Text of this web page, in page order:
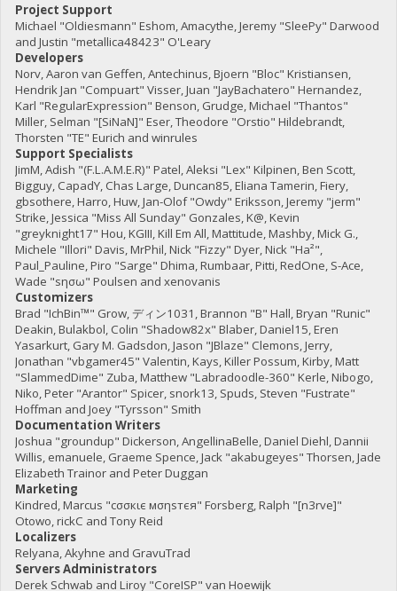
Project Support
Michael "Oldiesmann" Eshom, Amacythe, Jeremy "SleePy" Darwood
and Justin "metallica48423" O'Leary
Developers
Norv, Aaron van Geffen, Antechinus, Bjoern "Bloc" Kristiansen,
Hendrik Jan "Compuart" Visser, Juan "JayBachatero" Hernandez,
Karl "RegularExpression" Benson, Grudge, Michael "Thantos"
Miller, Selman "[SiNaN]" Eser, Theodore "Orstio" Hildebrandt,
Thorsten "TE" Eurich and winrules
Support Specialists
JimM, Adish "(F.L.A.M.E.R)" Patel, Aleksi "Lex" Kilpinen, Ben Scott,
Bigguy, CapadY, Chas Large, Duncan85, Eliana Tamerin, Fiery,
gbsothere, Harro, Huw, Jan-Olof "Owdy" Eriksson, Jeremy "jerm"
Strike, Jessica "Miss All Sunday" Gonzales, K@, Kevin
"greyknight17" Hou, KGIII, Kill Em All, Mattitude, Mashby, Mick G.,
Michele "Illori" Davis, MrPhil, Nick "Fizzy" Dyer, Nick "Ha²",
Paul_Pauline, Piro "Sarge" Dhima, Rumbaar, Pitti, RedOne, S-Ace,
Wade "sησω" Poulsen and xenovanis
Customizers
Brad "IchBin™" Grow, ディン1031, Brannon "B" Hall, Bryan "Runic"
Deakin, Bulakbol, Colin "Shadow82x" Blaber, Daniel15, Eren
Yasarkurt, Gary M. Gadsdon, Jason "JBlaze" Clemons, Jerry,
Jonathan "vbgamer45" Valentin, Kays, Killer Possum, Kirby, Matt
"SlammedDime" Zuba, Matthew "Labradoodle-360" Kerle, Nibogo,
Niko, Peter "Arantor" Spicer, snork13, Spuds, Steven "Fustrate"
Hoffman and Joey "Tyrsson" Smith
Documentation Writers
Joshua "groundup" Dickerson, AngellinaBelle, Daniel Diehl, Dannii
Willis, emanuele, Graeme Spence, Jack "akabugeyes" Thorsen, Jade
Elizabeth Trainor and Peter Duggan
Marketing
Kindred, Marcus "cσσкιє мσηѕтєя" Forsberg, Ralph "[n3rve]"
Otowo, rickC and Tony Reid
Localizers
Relyana, Akyhne and GravuTrad
Servers Administrators
Derek Schwab and Liroy "CoreISP" van Hoewijk